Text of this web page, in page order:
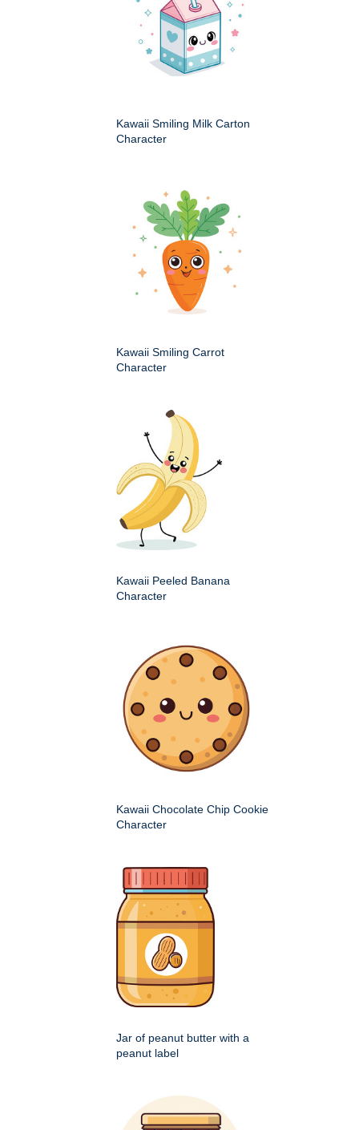
Kawaii Smiling Milk Carton
Character
Kawaii Smiling Carrot
Character
Kawaii Peeled Banana
Character
Kawaii Chocolate Chip Cookie
Character
Jar of peanut butter with a
peanut label